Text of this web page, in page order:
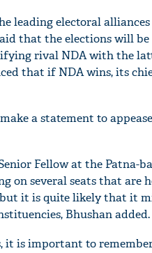
leading electoral alliances
that the elections will
rival NDA with the
that if NDA wins, its
a statement to
Fellow at the Patna-
on several seats that are
but it is quite likely that it
Bhushan added.
it is important to